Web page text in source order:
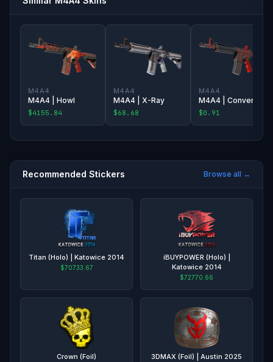
M4A4
M4A4 | Howl
$4155.84
M4A4
M4A4 | X-Ray
$68.68
M4A4
M4A4 | Converter
$0.91
Recommended Stickers Browse all →
Titan (Holo) | Katowice 2014
$70733.67
iBUYPOWER (Holo) |
Katowice 2014
$72770.66
Crown (Foil) 3DMAX (Foil) | Austin 2025